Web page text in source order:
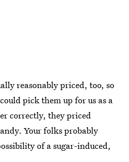
reasonably priced, too, so
pick them up for us as a
correctly, they priced
Your folks probably
of a sugar-induced,